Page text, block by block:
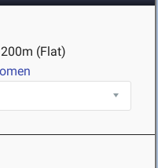
200m (Flat)